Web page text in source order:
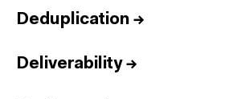
Deduplication →
Deliverability→